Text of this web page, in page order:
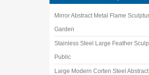
Mirror Abstract Metal Flame
Garden
Stainless Steel Large Feather
Public
Large Modern Corten Steel